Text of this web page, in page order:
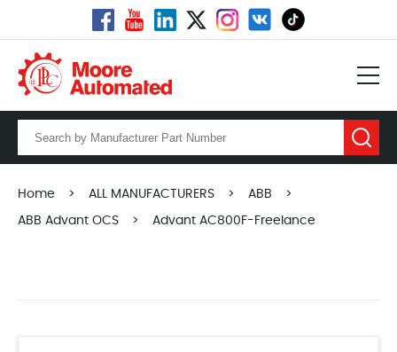
Home > ALL MANUFACTURERS > ABB >
ABB Advant OCS > Advant AC800F-Freelance